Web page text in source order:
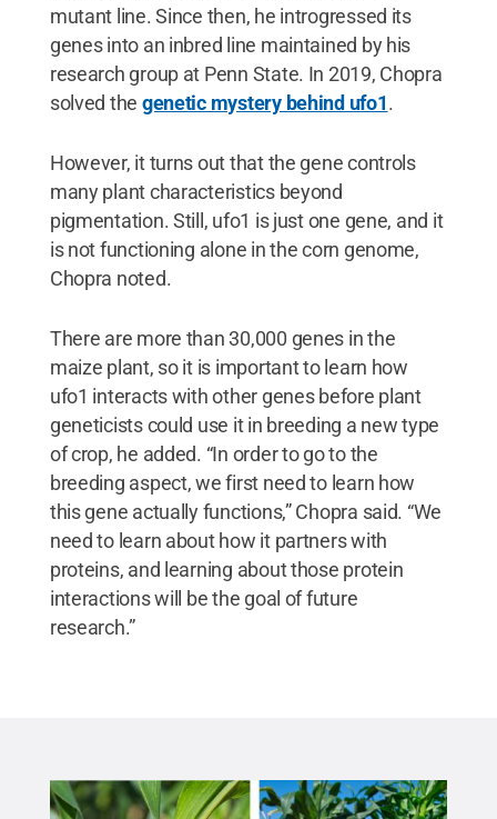
mutant line. Since then, he introgressed its
genes into an inbred line maintained by his
research group at Penn State. In 2019, Chopra
solved the genetic mystery behind ufo1.
However, it turns out that the gene controls
many plant characteristics beyond
pigmentation. Still, ufo1 is just one gene, and it
is not functioning alone in the corn genome,
Chopra noted.
There are more than 30,000 genes in the
maize plant, so it is important to learn how
ufo1 interacts with other genes before plant
geneticists could use it in breeding a new type
of crop, he added. “In order to go to the
breeding aspect, we first need to learn how
this gene actually functions,” Chopra said. “We
need to learn about how it partners with
proteins, and learning about those protein
interactions will be the goal of future
research.”